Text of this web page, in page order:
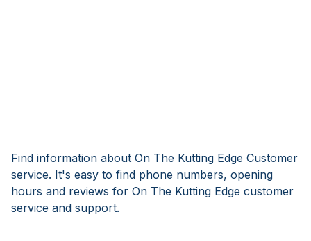
Find information about On The Kutting Edge Customer
service. It's easy to find phone numbers, opening
hours and reviews for On The Kutting Edge customer
service and support.